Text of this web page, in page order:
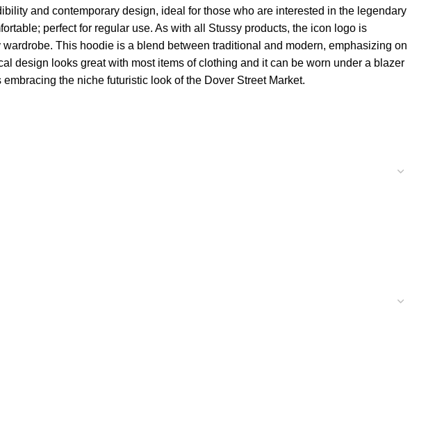
and contemporary design, ideal for those who are interested in the legendary
perfect for regular use. As with all Stussy products, the icon logo is
This hoodie is a blend between traditional and modern, emphasizing on
design looks great with most items of clothing and it can be worn under a blazer
the niche futuristic look of the Dover Street Market.